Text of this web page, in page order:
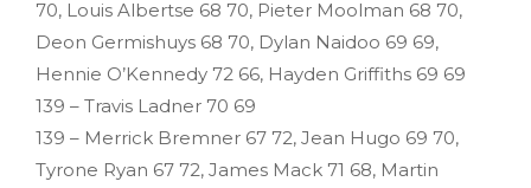
70, Louis Albertse 68 70, Pieter Moolman 68 70,
Deon Germishuys 68 70, Dylan Naidoo 69 69,
Hennie O’Kennedy 72 66, Hayden Griffiths 69 69
139 – Travis Ladner 70 69
139 – Merrick Bremner 67 72, Jean Hugo 69 70,
Tyrone Ryan 67 72, James Mack 71 68, Martin